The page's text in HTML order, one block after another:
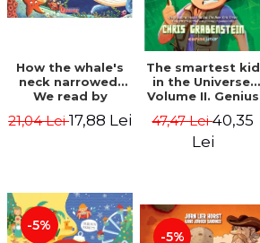
How the whale's
neck narrowed.
We read by
Rudyard Kipling
21,04 Lei17,88 Lei
The smartest kid
in the Universe.
Volume II. Genius
Grabenstein
47,47 Lei40,35
Lei
-5%
-5%